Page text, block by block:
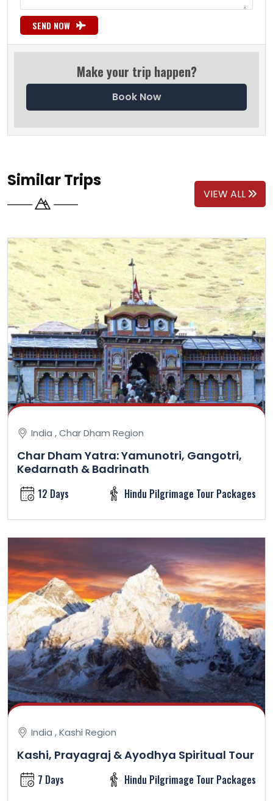
SEND NOW
Make your trip happen?
Book Now
Similar Trips
VIEW ALL
India , Char Dham Region
Char Dham Yatra: Yamunotri, Gangotri,
Kedarnath & Badrinath
12 Days Hindu Pilgrimage Tour Packages
India , Kashi Region
Kashi, Prayagraj & Ayodhya Spiritual Tour
7 Days Hindu Pilgrimage Tour Packages